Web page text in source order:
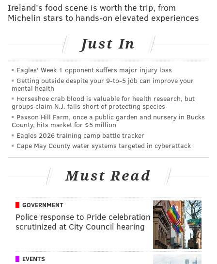
found and had shot her three times before leaving the
room.
The gunman's daughter barricaded herself and her
two children in a closet and called police after the
shooting, according to authorities.
Police said the gunman was located in the basement
of the property hiding under a blanket and was taken
into custody.
An investigation into the incident remains ongoing,
police said.
MICHAEL TANENBAUM
tanenbaum@phillyvoice.com
READ MORE INVESTIGATIONS SHOOTINGS NORTHERN LIBERTIES
Ireland's food scene is worth the trip, from
Michelin stars to hands-on elevated experiences
Just In
Eagles' Week 1 opponent suffers major injury loss
Getting outside despite your 9‑to‑5 job can improve your
mental health
Horseshoe crab blood is valuable for health research, but
groups claim N.J. falls short of protecting species
Paxson Hill Farm, once a public garden and nursery in Bucks
County, hits market for $5 million
Eagles 2026 training camp battle tracker
Cape May County water systems targeted in cyberattack
Must Read
GOVERNMENT
Police response to Pride celebration
scrutinized at City Council hearing
EVENTS